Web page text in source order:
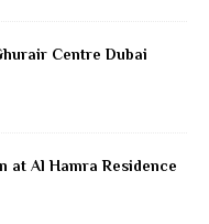
Centre Dubai
at Al Hamra Residence